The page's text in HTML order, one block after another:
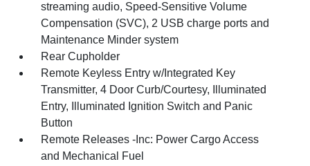
streaming audio, Speed-Sensitive Volume
Compensation (SVC), 2 USB charge ports and
Maintenance Minder system
Rear Cupholder
Remote Keyless Entry w/Integrated Key
Transmitter, 4 Door Curb/Courtesy, Illuminated
Entry, Illuminated Ignition Switch and Panic
Button
Remote Releases -Inc: Power Cargo Access
and Mechanical Fuel